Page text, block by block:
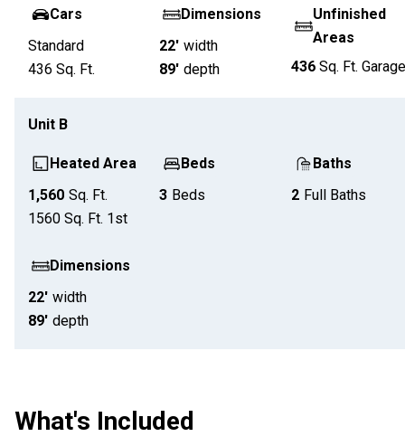
Cars
Standard
436 Sq. Ft.
Dimensions
22' width
89' depth
Unfinished
Areas
436Sq. Ft. Garage
Unit B
Heated Area
1,560 Sq. Ft.
1560 Sq. Ft. 1st
Beds
3 Beds
Baths
2 Full Baths
Dimensions
22' width
89' depth
What's Included